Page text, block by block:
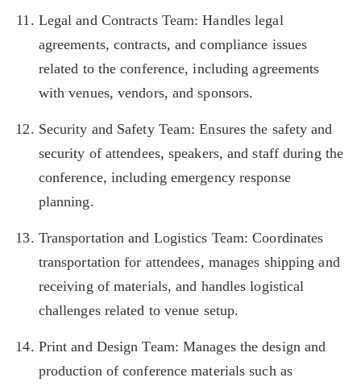
Legal and Contracts Team: Handles legal
agreements, contracts, and compliance issues
related to the conference, including agreements
with venues, vendors, and sponsors.
Security and Safety Team: Ensures the safety and
security of attendees, speakers, and staff during the
conference, including emergency response
planning.
Transportation and Logistics Team: Coordinates
transportation for attendees, manages shipping and
receiving of materials, and handles logistical
challenges related to venue setup.
Print and Design Team: Manages the design and
production of conference materials such as